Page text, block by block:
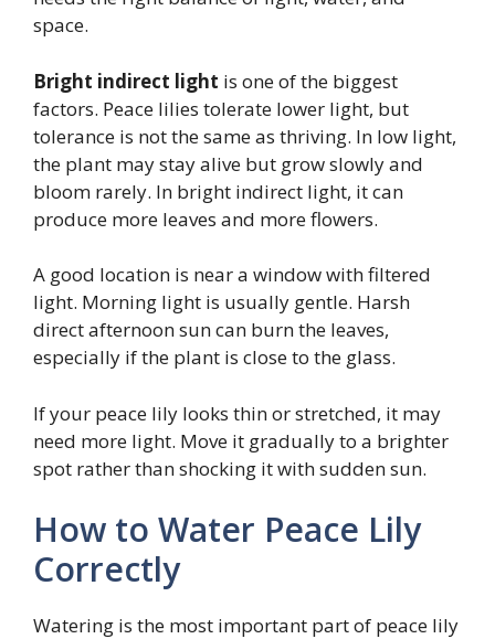
space.
Bright indirect light is one of the biggest
factors. Peace lilies tolerate lower light, but
tolerance is not the same as thriving. In low light,
the plant may stay alive but grow slowly and
bloom rarely. In bright indirect light, it can
produce more leaves and more flowers.
A good location is near a window with filtered
light. Morning light is usually gentle. Harsh
direct afternoon sun can burn the leaves,
especially if the plant is close to the glass.
If your peace lily looks thin or stretched, it may
need more light. Move it gradually to a brighter
spot rather than shocking it with sudden sun.
How to Water Peace Lily
Correctly
Watering is the most important part of peace lily